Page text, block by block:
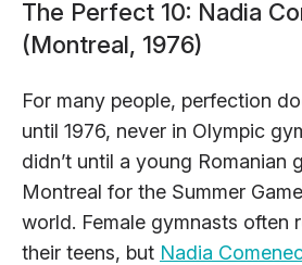
The Perfect 10: Nadia
(Montreal, 1976)
For many people, perfection
until 1976, never in Olympic
didn’t until a young Romanian
Montreal for the Summer
world. Female gymnasts often
their teens, but Nadia